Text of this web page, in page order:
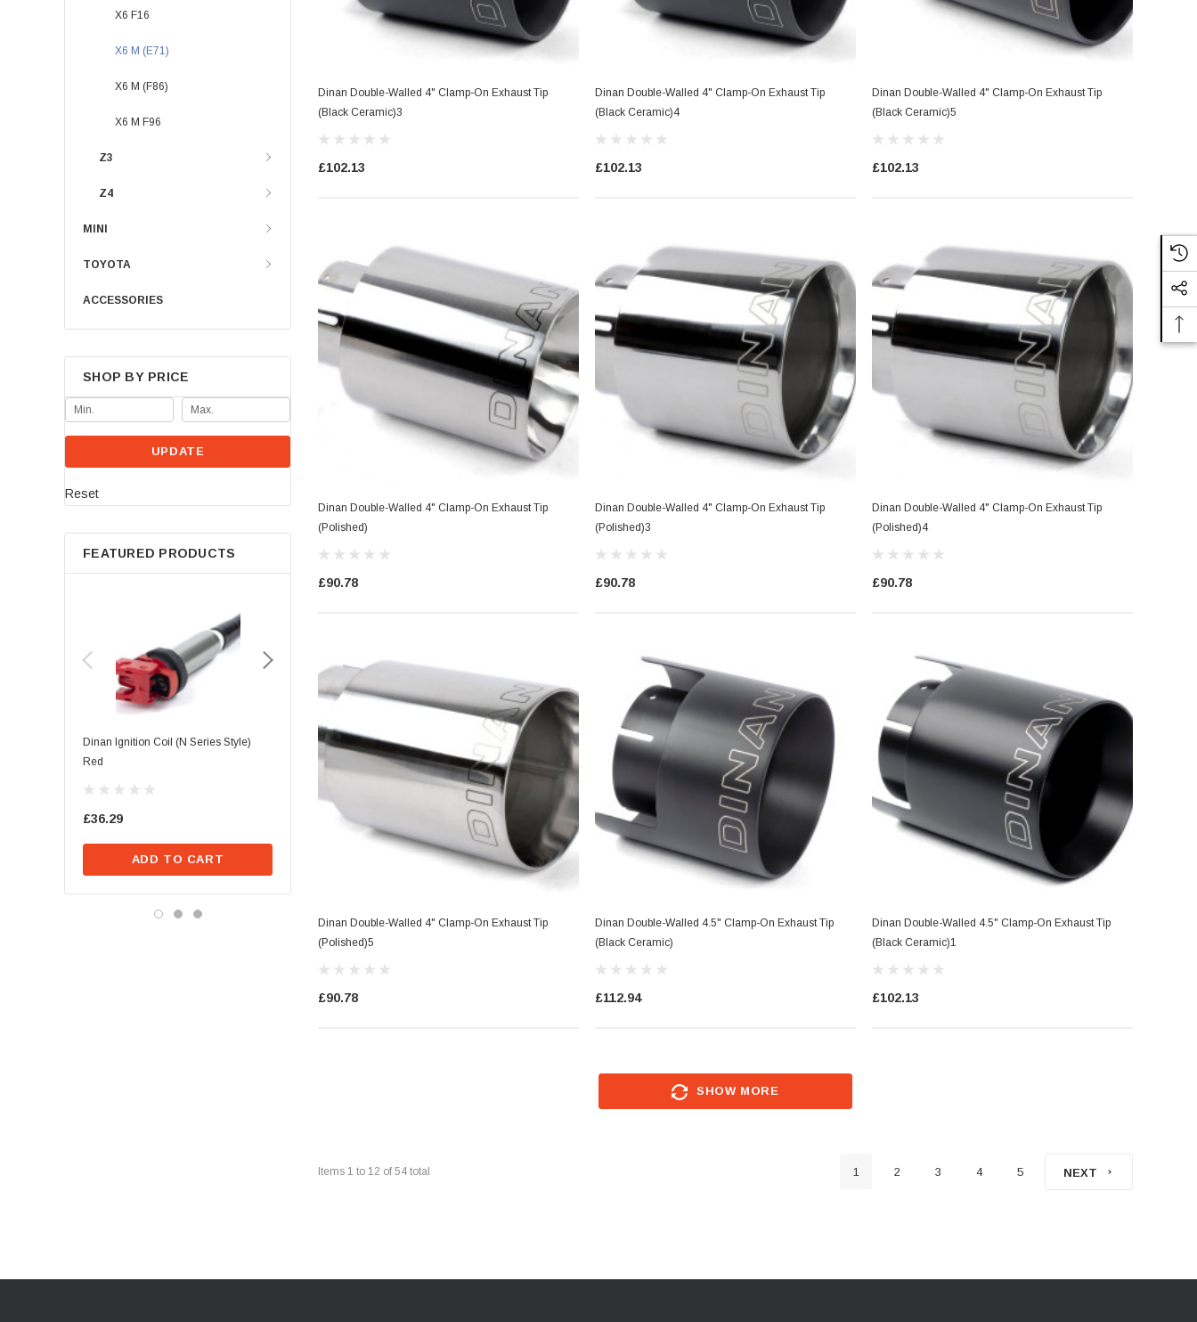
X6 F16
X6 M (E71)
X6 M (F86)
X6 M F96
Z3
Z4
MINI
TOYOTA
ACCESSORIES
SHOP BY PRICE
UPDATE
Reset
FEATURED PRODUCTS
Dinan Ignition Coil (N Series Style)
Red
£36.29
ADD TO CART
Dinan Ignition Coil (B Series Style)
ADD TO CART
Dinan Ignition Coil (N Series Style)
Blue
£36.29
ADD TO CART
Dinan Double-Walled 4" Clamp-On Exhaust Tip
(Black Ceramic)3
£102.13
Dinan Double-Walled 4" Clamp-On Exhaust Tip
(Black Ceramic)4
£102.13
Dinan Double-Walled 4" Clamp-On Exhaust Tip
(Black Ceramic)5
£102.13
Dinan Double-Walled 4" Clamp-On Exhaust Tip
(Polished)
£90.78
Dinan Double-Walled 4" Clamp-On Exhaust Tip
(Polished)3
£90.78
Dinan Double-Walled 4" Clamp-On Exhaust Tip
(Polished)4
£90.78
Dinan Double-Walled 4" Clamp-On Exhaust Tip
(Polished)5
£90.78
Dinan Double-Walled 4.5" Clamp-On Exhaust Tip
(Black Ceramic)
£112.94
Dinan Double-Walled 4.5" Clamp-On Exhaust Tip
(Black Ceramic)1
£102.13
SHOW MORE
Items 1 to 12 of 54 total 1 2 3 4 5 NEXT